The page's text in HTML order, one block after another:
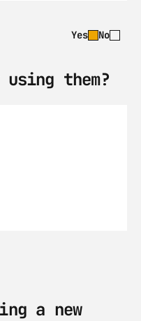
Yes No
them?
a new